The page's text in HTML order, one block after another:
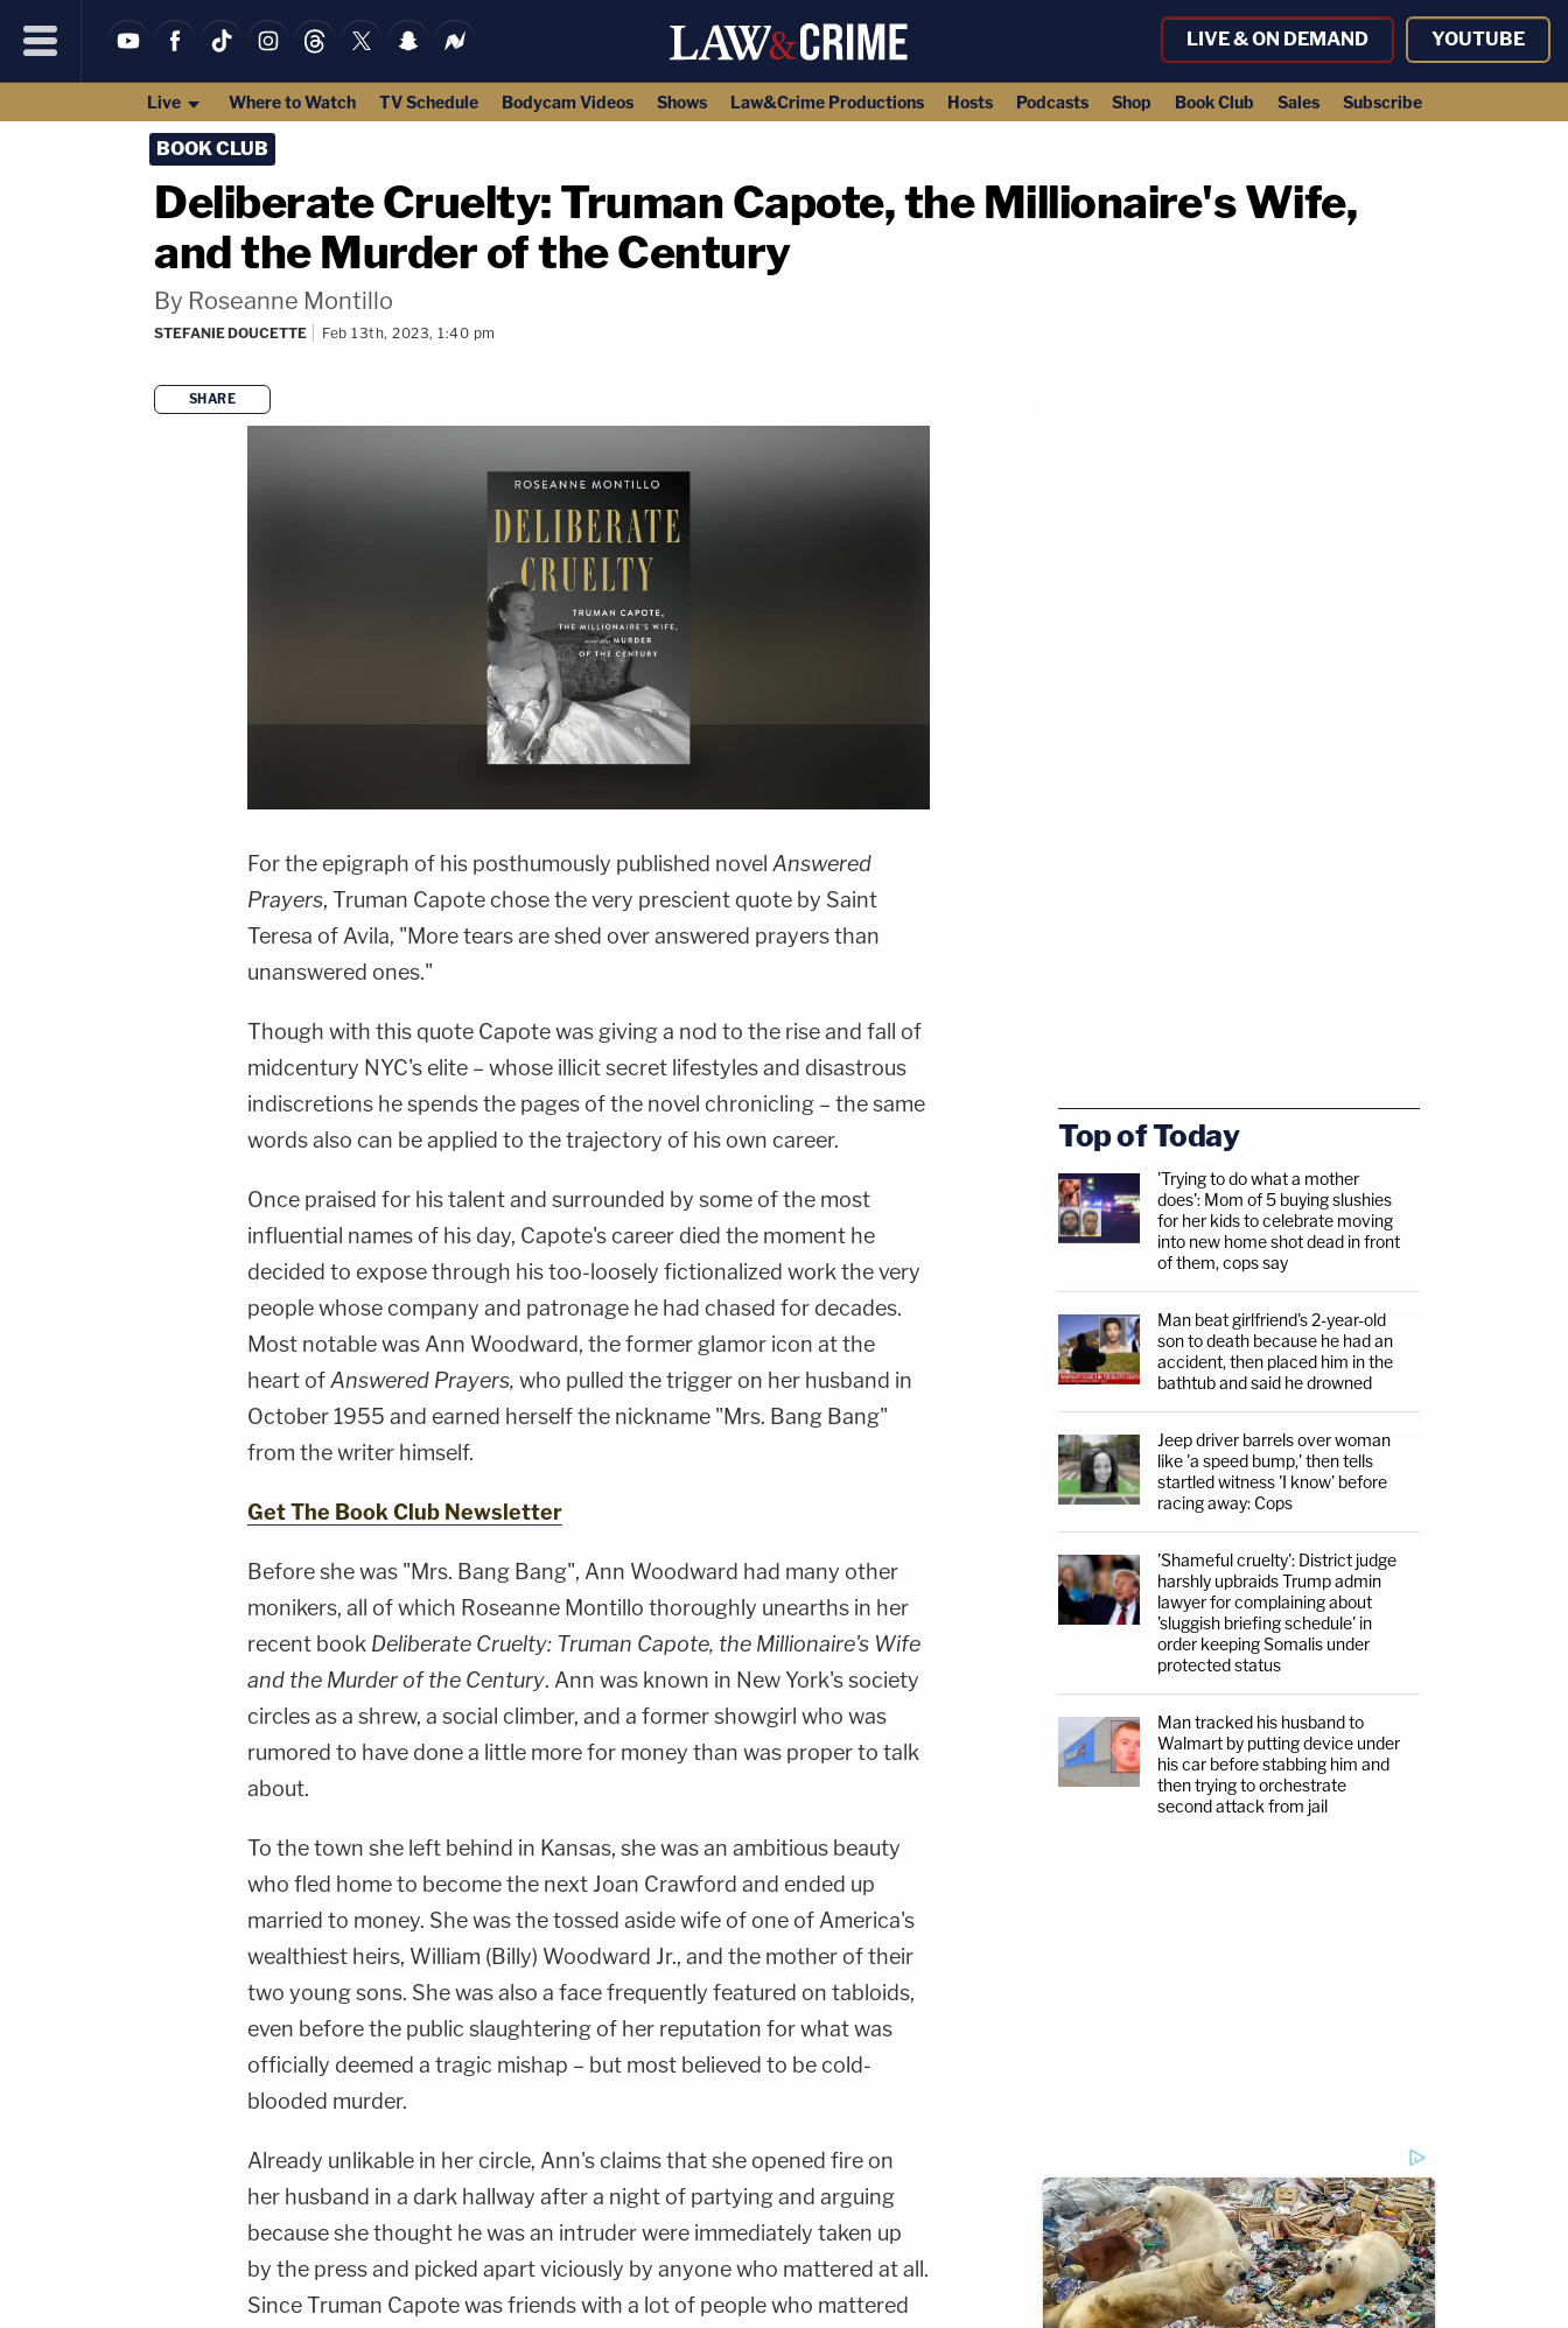
LIVE & ON DEMAND YOUTUBE
Live Where to Watch TV Schedule Bodycam Videos Shows Law&Crime Productions Hosts Podcasts Shop Book Club Sales Subscribe
BOOK CLUB
Deliberate Cruelty: Truman Capote, the Millionaire's Wife,
and the Murder of the Century
By Roseanne Montillo
STEFANIE DOUCETTE Feb 13th, 2023, 1:40 pm
SHARE
For the epigraph of his posthumously published novel Answered
Prayers, Truman Capote chose the very prescient quote by Saint
Teresa of Avila, "More tears are shed over answered prayers than
unanswered ones."
Though with this quote Capote was giving a nod to the rise and fall of
midcentury NYC's elite – whose illicit secret lifestyles and disastrous
indiscretions he spends the pages of the novel chronicling – the same
words also can be applied to the trajectory of his own career.
Once praised for his talent and surrounded by some of the most
influential names of his day, Capote's career died the moment he
decided to expose through his too-loosely fictionalized work the very
people whose company and patronage he had chased for decades.
Most notable was Ann Woodward, the former glamor icon at the
heart ofAnswered Prayers, who pulled the trigger on her husband in
October 1955 and earned herself the nickname "Mrs. Bang Bang"
from the writer himself.
Get The Book Club Newsletter
Before she was "Mrs. Bang Bang", Ann Woodward had many other
monikers, all of which Roseanne Montillo thoroughly unearths in her
recent book Deliberate Cruelty: Truman Capote, the Millionaire's Wife
and the Murder of the Century. Ann was known in New York's society
circles as a shrew, a social climber, and a former showgirl who was
rumored to have done a little more for money than was proper to talk
about.
To the town she left behind in Kansas, she was an ambitious beauty
who fled home to become the next Joan Crawford and ended up
married to money. She was the tossed aside wife of one of America's
wealthiest heirs, William (Billy) Woodward Jr., and the mother of their
two young sons. She was also a face frequently featured on tabloids,
even before the public slaughtering of her reputation for what was
officially deemed a tragic mishap – but most believed to be cold-
blooded murder.
Already unlikable in her circle, Ann's claims that she opened fire on
her husband in a dark hallway after a night of partying and arguing
because she thought he was an intruder were immediately taken up
by the press and picked apart viciously by anyone who mattered at all.
Since Truman Capote was friends with a lot of people who mattered
Top of Today
'Trying to do what a mother
does': Mom of 5 buying slushies
for her kids to celebrate moving
into new home shot dead in front
of them, cops say
Man beat girlfriend's 2-year-old
son to death because he had an
accident, then placed him in the
bathtub and said he drowned
Jeep driver barrels over woman
like 'a speed bump,' then tells
startled witness 'I know' before
racing away: Cops
'Shameful cruelty': District judge
harshly upbraids Trump admin
lawyer for complaining about
'sluggish briefing schedule' in
order keeping Somalis under
protected status
Man tracked his husband to
Walmart by putting device under
his car before stabbing him and
then trying to orchestrate
second attack from jail